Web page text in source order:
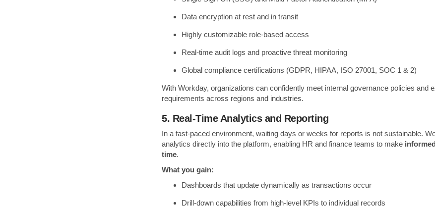
Data encryption at rest and in transit
Highly customizable role-based access
Real-time audit logs and proactive threat monitoring
Global compliance certifications (GDPR, HIPAA, ISO 27001, SOC 1 & 2)
With Workday, organizations can confidently meet internal governance policies and
requirements across regions and industries.
5. Real-Time Analytics and Reporting
In a fast-paced environment, waiting days or weeks for reports is not sustainable.
analytics directly into the platform, enabling HR and finance teams to make
time.
What you gain:
Dashboards that update dynamically as transactions occur
Drill-down capabilities from high-level KPIs to individual records